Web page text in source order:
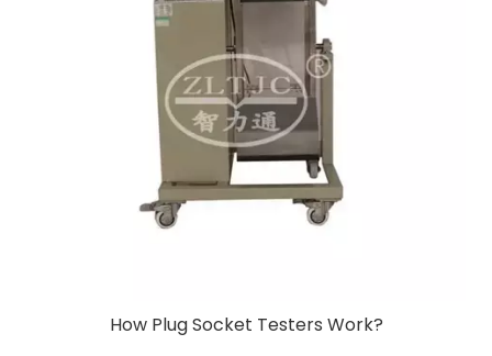
How Plug Socket Testers Work?